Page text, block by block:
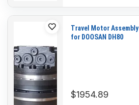
Travel Motor Assembly
for DOOSAN DH80
$1954.89